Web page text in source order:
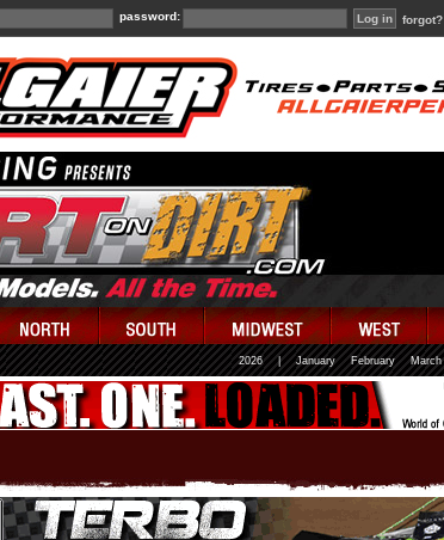
password: forgot?
2026 January February March